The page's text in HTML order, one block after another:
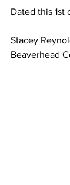
Dated this 1st
Stacey
Beaverhead